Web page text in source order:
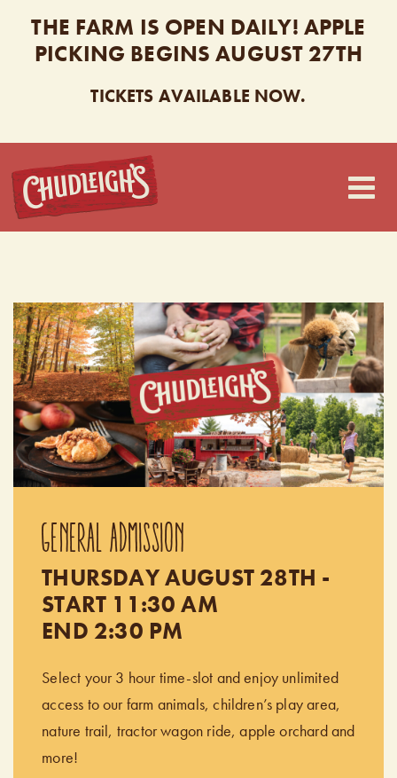
THE FARM IS OPEN DAILY! APPLE
PICKING BEGINS AUGUST 27TH
TICKETS AVAILABLE NOW.
CHUDLEIGH’S
GENERAL ADMISSION
THURSDAY AUGUST 28TH -
START 11:30 AM
END 2:30 PM
Select your 3 hour time-slot and enjoy unlimited
access to our farm animals, children’s play area,
nature trail, tractor wagon ride, apple orchard and
more!